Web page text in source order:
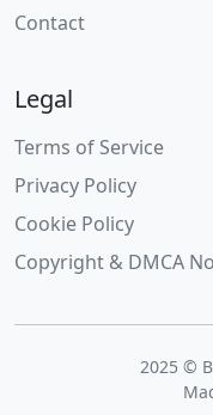
Contact
Legal
Terms of Service
Privacy Policy
Cookie Policy
Copyright & DMCA
2025 ©